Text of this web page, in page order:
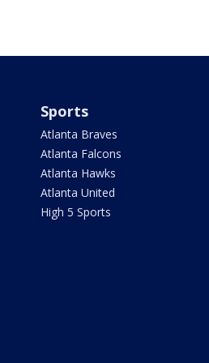
Sports
Atlanta Braves
Atlanta Falcons
Atlanta Hawks
Atlanta United
High 5 Sports